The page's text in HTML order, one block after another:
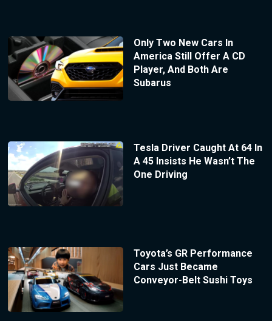
Only Two New Cars In
America Still Offer A CD
Player, And Both Are
Subarus
Tesla Driver Caught At 64 In
A 45 Insists He Wasn’t The
One Driving
Toyota’s GR Performance
Cars Just Became
Conveyor-Belt Sushi Toys